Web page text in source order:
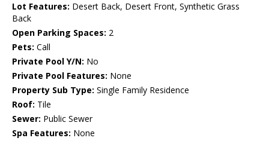
Lot Features: Desert Back, Desert Front, Synthetic Grass
Back
Open Parking Spaces: 2
Pets: Call
Private Pool Y/N: No
Private Pool Features: None
Property Sub Type: Single Family Residence
Roof: Tile
Sewer: Public Sewer
Spa Features: None